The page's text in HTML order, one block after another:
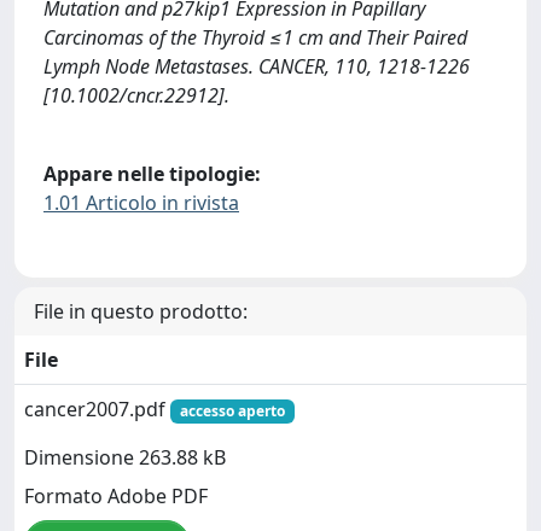
Mutation and p27kip1 Expression in Papillary
Carcinomas of the Thyroid ≤1 cm and Their Paired
Lymph Node Metastases. CANCER, 110, 1218-1226
[10.1002/cncr.22912].
Appare nelle tipologie:
1.01 Articolo in rivista
File in questo prodotto:
File
cancer2007.pdf
accesso aperto
Dimensione 263.88 kB
Formato Adobe PDF